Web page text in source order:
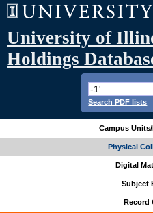
University of
Holdings
Search PDF lists
Campus
Physical
Digital
Subject
Record